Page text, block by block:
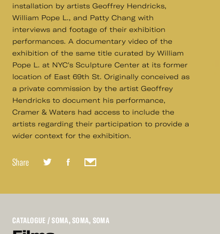
installation by artists Geoffrey Hendricks,
William Pope L., and Patty Chang with
interviews and footage of their exhibition
performances. A documentary video of the
exhibition of the same title curated by William
Pope L. at NYC's Sculpture Center at its former
location of East 69th St. Originally conceived as
a private commission by the artist Geoffrey
Hendricks to document his performance,
Cramer & Waters had access to include the
artists regarding their participation to provide a
wider context for the exhibition.
Share
CATALOGUE / SOMA, SOMA, SOMA